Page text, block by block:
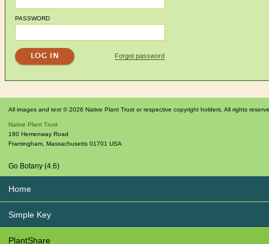
PASSWORD
Forgot password
All images and text © 2026 Native Plant Trust or respective copyright holders. All rights
Native Plant Trust
180 Hemenway Road
Framingham, Massachusetts 01701 USA
Go Botany (4.6)
Home
Simple Key
PlantShare